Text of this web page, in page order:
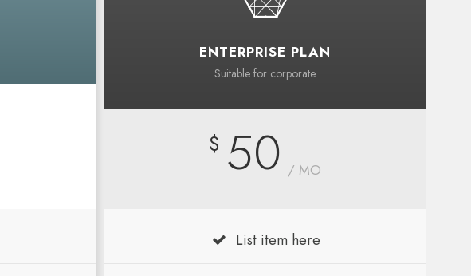
ENTERPRISE PLAN
Suitable for corporate
$ 50 / MO
List item here